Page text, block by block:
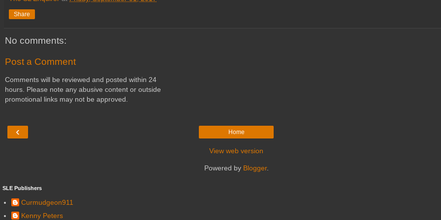
Share
No comments:
Post a Comment
Comments will be reviewed and posted within 24
hours. Please note any abusive content or outside
promotional links may not be approved.
‹ Home
View web version
Powered by Blogger.
SLE Publishers
Curmudgeon911
Kenny Peters